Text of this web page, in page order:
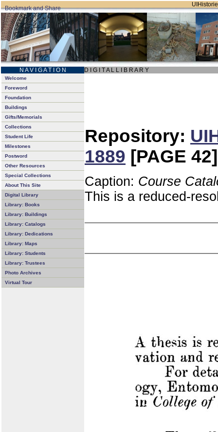
N A V I G A T I O N D I G I T A L L I B R A R Y
Welcome
Foreword
Foundation
Buildings
Gifts/Memorials
Collections
Student Life
Milestones
Postword
Other Resources
Special Collections
About This Site
Digital Library
Library: Books
Library: Buildings
Library: Catalogs
Library: Dedications
Library: Maps
Library: Students
Library: Trustees
Photo Archives
Virtual Tour
Repository:
1889 [PAGE 42]
Caption: Course
This is a reduced-